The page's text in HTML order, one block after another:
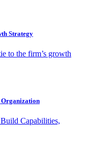
Strategy
to the firm’s growth
Organization
Capabilities,